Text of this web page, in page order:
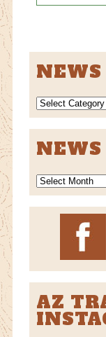
NEWS
NEWS
CATEGORIES
NEWS
News
Archives
AZ